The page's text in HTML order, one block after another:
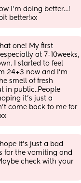
I’m doing better…!
better!xx
one! My first
at 7-10weeks,
I started to feel
24+3 now and I'm
smell of fresh
in public..People
it's just a
come back to me for
it’s just a bad
for the vomiting and
check with your